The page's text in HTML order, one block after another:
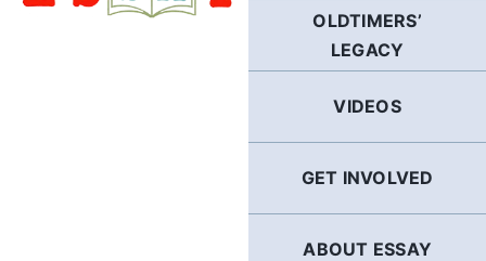
OLDTIMERS’
LEGACY
VIDEOS
GET INVOLVED
ABOUT ESSAY